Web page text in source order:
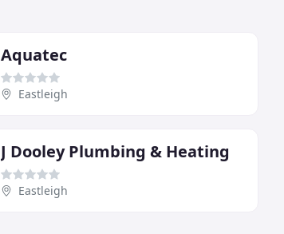
Aquatec
Eastleigh
J Dooley Plumbing & Heating
Eastleigh